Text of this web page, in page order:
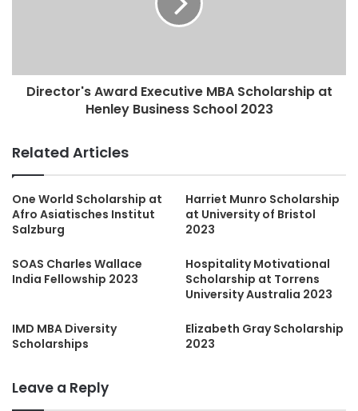
Director's Award Executive MBA Scholarship at
Henley Business School 2023
Related Articles
One World Scholarship at
Afro Asiatisches Institut
Salzburg
Harriet Munro Scholarship
at University of Bristol
2023
SOAS Charles Wallace
India Fellowship 2023
Hospitality Motivational
Scholarship at Torrens
University Australia 2023
IMD MBA Diversity
Scholarships
Elizabeth Gray Scholarship
2023
Leave a Reply